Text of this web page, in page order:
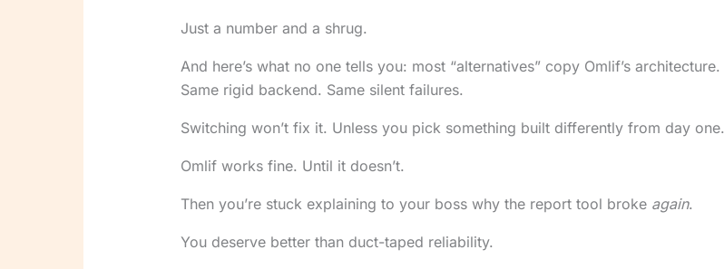
Just a number and a shrug.
And here’s what no one tells you: most “alternatives” copy Omlif’s architecture.
Same rigid backend. Same silent failures.
Switching won’t fix it. Unless you pick something built differently from day one.
Omlif works fine. Until it doesn’t.
Then you’re stuck explaining to your boss why the report tool broke again.
You deserve better than duct-taped reliability.